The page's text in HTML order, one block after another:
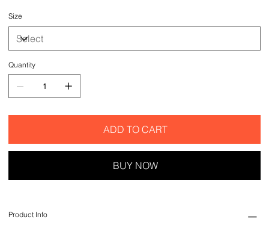
Size
Quantity
ADD TO CART
BUY NOW
Product Info